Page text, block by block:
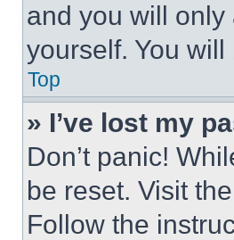
and you will
yourself. You
Top
» I’ve lost my
Don’t panic!
be reset. Visit
Follow the